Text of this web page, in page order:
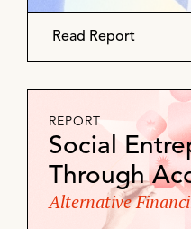
Read Report
REPORT
Social
Through
Alternative